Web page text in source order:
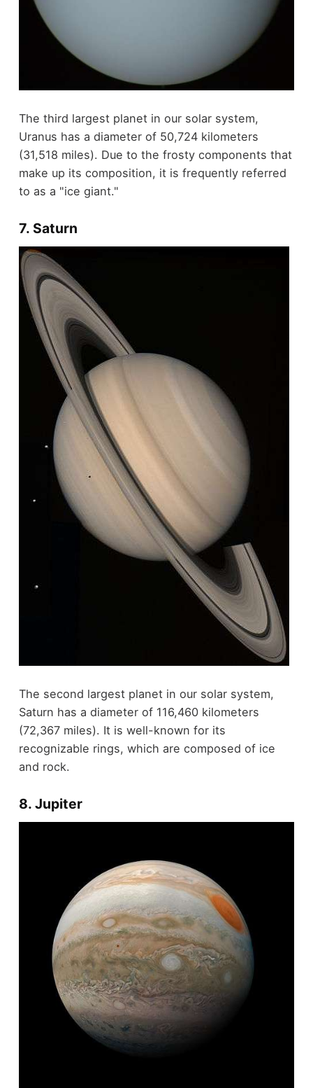
The third largest planet in our solar system,
Uranus has a diameter of 50,724 kilometers
(31,518 miles). Due to the frosty components that
make up its composition, it is frequently referred
to as a "ice giant."
7. Saturn
The second largest planet in our solar system,
Saturn has a diameter of 116,460 kilometers
(72,367 miles). It is well-known for its
recognizable rings, which are composed of ice
and rock.
8. Jupiter